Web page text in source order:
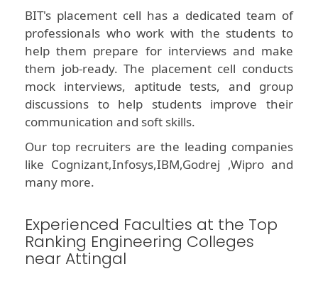
BIT's placement cell has a dedicated team of
professionals who work with the students to
help them prepare for interviews and make
them job-ready. The placement cell conducts
mock interviews, aptitude tests, and group
discussions to help students improve their
communication and soft skills.
Our top recruiters are the leading companies
like Cognizant,Infosys,IBM,Godrej ,Wipro and
many more.
Experienced Faculties at the Top
Ranking Engineering Colleges
near Attingal